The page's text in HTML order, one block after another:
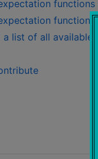
functions
a list of all available